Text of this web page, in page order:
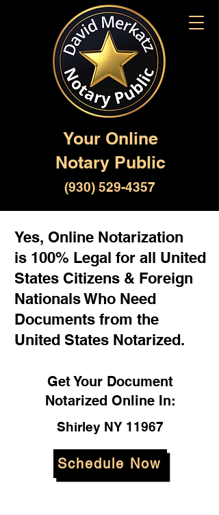
Your Online
Notary Public
(930) 529-4357
Yes, Online Notarization
is 100% Legal for all United
States Citizens & Foreign
Nationals Who Need
Documents from the
United States Notarized.
Get Your Document
Notarized Online In:
Shirley NY 11967
Schedule Now